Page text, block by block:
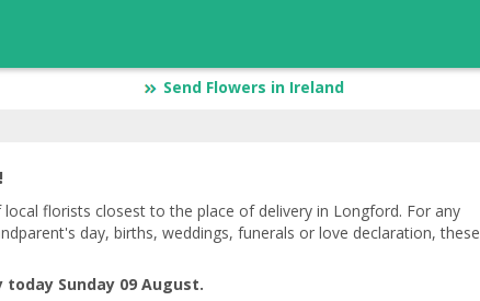
Send Flowers in Ireland
florists closest to the place of delivery in Longford. For any
day, births, weddings, funerals or love declaration, these
Sunday 09 August.